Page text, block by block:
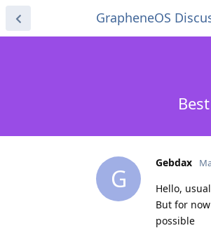
GrapheneOS
G
Gebdax
Hello,
But for
possible